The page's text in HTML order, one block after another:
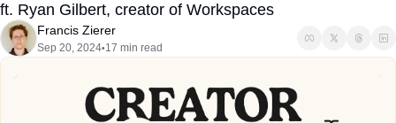
ft. Ryan Gilbert, creator of Workspaces
Francis Zierer
Sep 20, 2024•17 min read